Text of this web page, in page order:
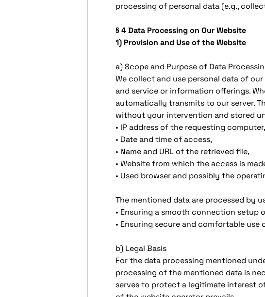
processing of personal data (e.g.,
§ 4 Data Processing on Our Website
1) Provision and Use of the Website
a) Scope and Purpose of Data
We collect and use personal data of
and service or information offerings.
automatically transmits to our server.
without your intervention and stored
• IP address of the requesting computer,
• Date and time of access,
• Name and URL of the retrieved file,
• Website from which the access is
• Used browser and possibly the
The mentioned data are processed by
• Ensuring a smooth connection setup
• Ensuring secure and comfortable use
b) Legal Basis
For the data processing mentioned
processing of the mentioned data is
serves to protect a legitimate interest